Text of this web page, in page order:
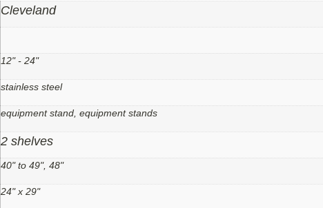
Cleveland
12" - 24"
stainless steel
equipment stand, equipment stands
2 shelves
40" to 49", 48"
24" x 29"